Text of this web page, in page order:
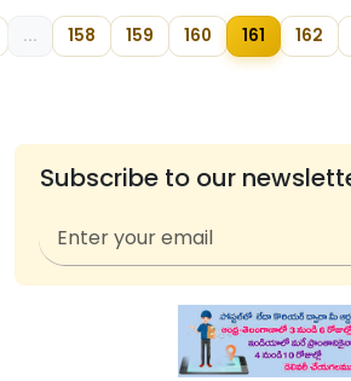
... 158 159 160 161 162
Subscribe to our